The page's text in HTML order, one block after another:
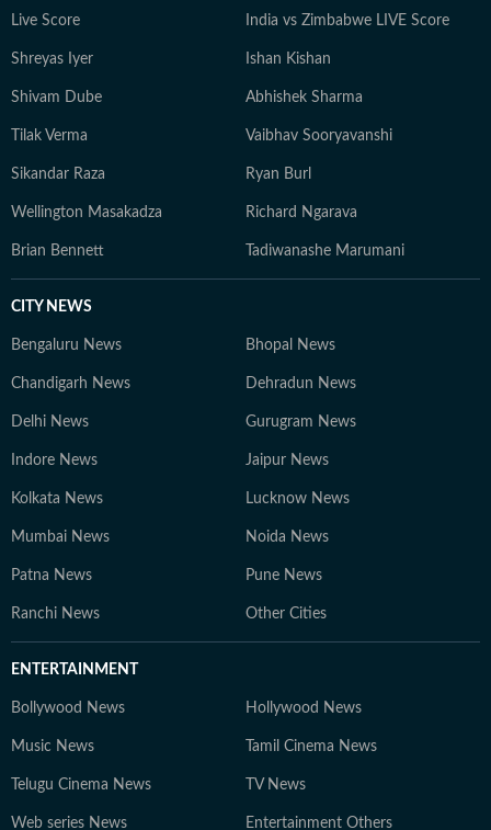
Live Score India vs Zimbabwe LIVE Score
Shreyas Iyer Ishan Kishan
Shivam Dube Abhishek Sharma
Tilak Verma Vaibhav Sooryavanshi
Sikandar Raza Ryan Burl
Wellington Masakadza Richard Ngarava
Brian Bennett Tadiwanashe Marumani
CITY NEWS
Bengaluru News Bhopal News
Chandigarh News Dehradun News
Delhi News Gurugram News
Indore News Jaipur News
Kolkata News Lucknow News
Mumbai News Noida News
Patna News Pune News
Ranchi News Other Cities
ENTERTAINMENT
Bollywood News Hollywood News
Music News Tamil Cinema News
Telugu Cinema News TV News
Web series News Entertainment Others